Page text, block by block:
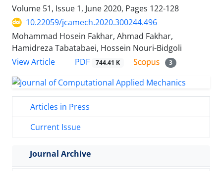
Volume 51, Issue 1, June 2020, Pages 122-128
10.22059/jcamech.2020.300244.496
Mohammad Hosein Fakhar, Ahmad Fakhar,
Hamidreza Tabatabaei, Hossein Nouri-Bidgoli
View Article
PDF 744.41 K 3
Articles in Press
Current Issue
Journal Archive